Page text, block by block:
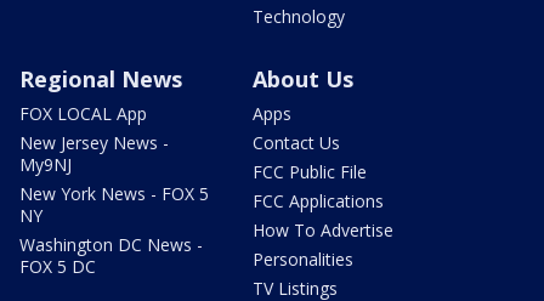
Technology
Regional News
FOX LOCAL App
New Jersey News -
My9NJ
New York News - FOX 5
NY
Washington DC News -
FOX 5 DC
About Us
Apps
Contact Us
FCC Public File
FCC Applications
How To Advertise
Personalities
TV Listings